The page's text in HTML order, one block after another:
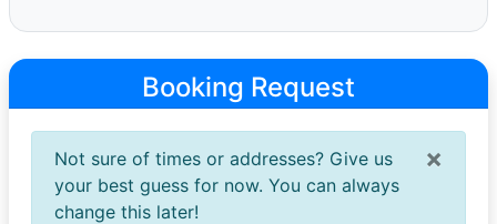
Booking Request
×
Not sure of times or addresses? Give us
your best guess for now. You can always
change this later!